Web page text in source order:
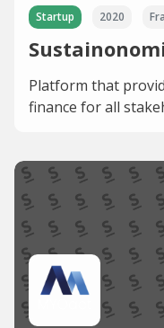
Startup 2020
Platform that
finance for all